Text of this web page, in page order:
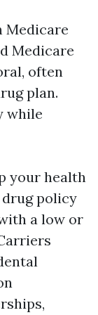
Medicare
Medicare
often
plan.
while
your health
policy
a low or